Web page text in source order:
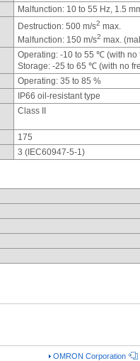
Malfunction: 10 to 55 Hz, 1.5
Destruction: 500 m/s2 max.
Malfunction: 150 m/s2 max.
Operating: -10 to 55 ℃ (with no
Storage: -25 to 65 ℃ (with no
Operating: 35 to 85 %
IP66 oil-resistant type
Class II
175
3 (IEC60947-5-1)
OMRON Corporation